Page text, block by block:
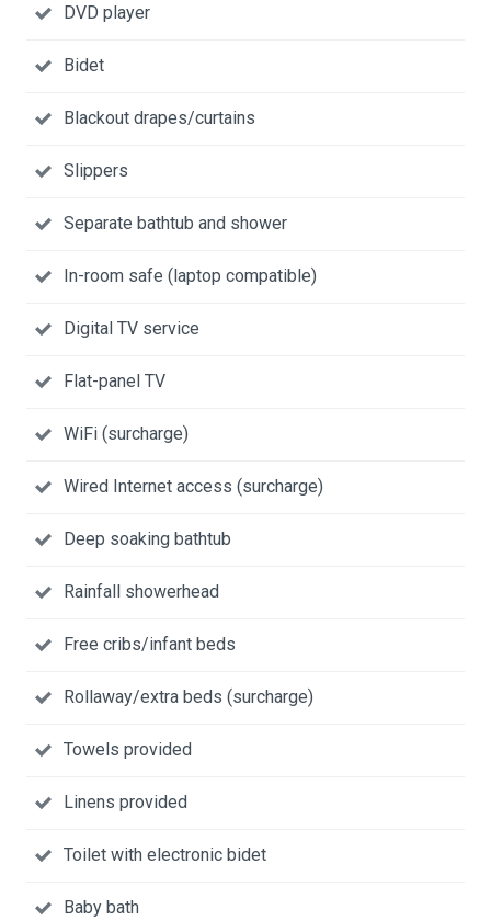
DVD player
Bidet
Blackout drapes/curtains
Slippers
Separate bathtub and shower
In-room safe (laptop compatible)
Digital TV service
Flat-panel TV
WiFi (surcharge)
Wired Internet access (surcharge)
Deep soaking bathtub
Rainfall showerhead
Free cribs/infant beds
Rollaway/extra beds (surcharge)
Towels provided
Linens provided
Toilet with electronic bidet
Baby bath